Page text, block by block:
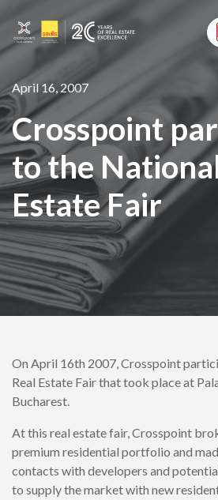
content
April 16, 2007
Crosspoint
to the
Estate Fair
On April 16th 2007, Crosspoint
Real Estate Fair that took place at
Bucharest.
At this real estate fair, Crosspoint
premium residential portfolio and
contacts with developers and
to supply the market with new